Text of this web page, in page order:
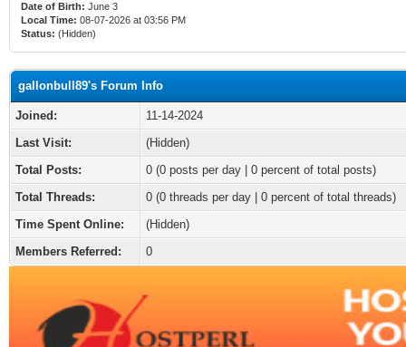
Date of Birth: June 3
Local Time: 08-07-2026 at 03:56 PM
Status: (Hidden)
gallonbull89's Forum Info
Joined:
11-14-2024
Last Visit:
(Hidden)
Total Posts:
0 (0 posts per day | 0 percent of total posts)
Total Threads:
0 (0 threads per day | 0 percent of total threads)
Time Spent Online:
(Hidden)
Members Referred:
0